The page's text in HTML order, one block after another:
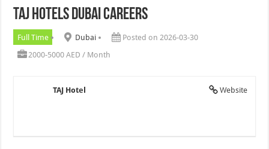
TAJ Hotels Dubai Careers
Full Time Dubai
Posted on 2026-03-30
2000-5000 AED / Month
Website
TAJ Hotel